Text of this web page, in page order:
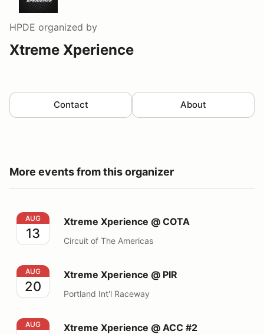
HPDE organized by
Xtreme Xperience
Contact About
More events from this organizer
Xtreme Xperience @ COTA
AUG
13
Xtreme Xperience @ COTA
Circuit of The Americas
Xtreme Xperience @ PIR
AUG
20
Xtreme Xperience @ PIR
Portland Int'l Raceway
Xtreme Xperience @ ACC #2
AUG Xtreme Xperience @ ACC #2